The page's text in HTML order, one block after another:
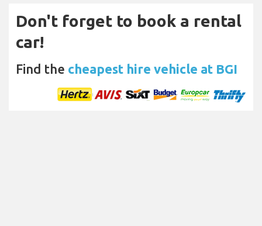
Don't forget to book a rental
car!
Find the cheapest hire vehicle at BGI